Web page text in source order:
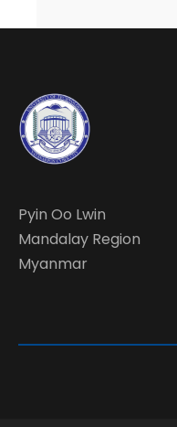
Pyin Oo Lwin
Mandalay Region
Myanmar